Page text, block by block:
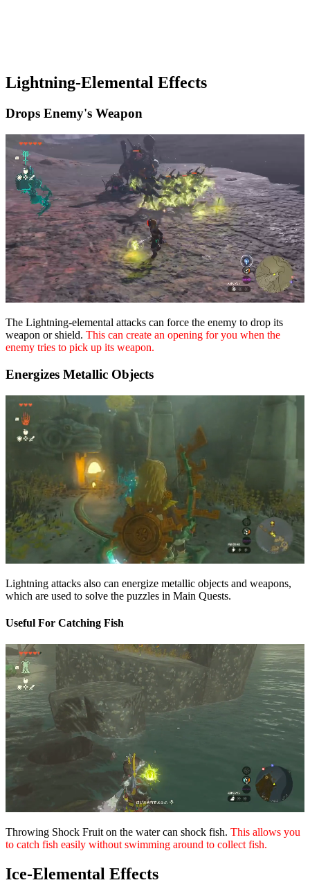
Lightning-Elemental Effects
Drops Enemy's Weapon
The Lightning-elemental attacks can force the enemy to drop its
weapon or shield. This can create an opening for you when the
enemy tries to pick up its weapon.
Energizes Metallic Objects
Lightning attacks also can energize metallic objects and weapons,
which are used to solve the puzzles in Main Quests.
Useful For Catching Fish
Throwing Shock Fruit on the water can shock fish. This allows you
to catch fish easily without swimming around to collect fish.
Ice-Elemental Effects